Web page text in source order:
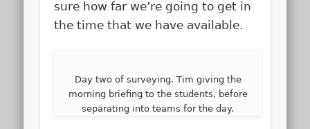
sure how far we’re going to get in
the time that we have available.
Day two of surveying. Tim giving the
morning briefing to the students, before
separating into teams for the day.